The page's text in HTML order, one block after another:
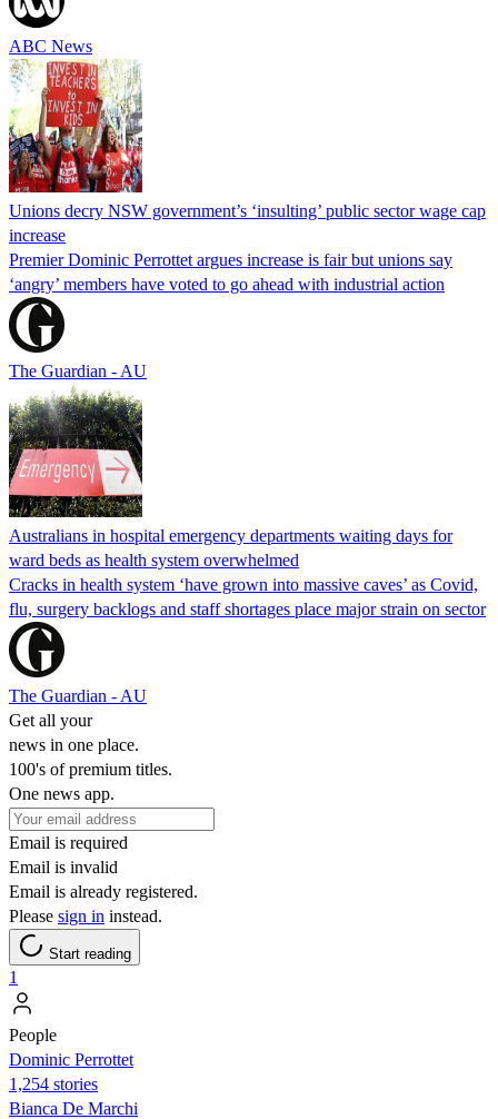
ABC News
Unions decry NSW government’s ‘insulting’ public sector wage cap
increase
Premier Dominic Perrottet argues increase is fair but unions say
‘angry’ members have voted to go ahead with industrial action
The Guardian - AU
Australians in hospital emergency departments waiting days for
ward beds as health system overwhelmed
Cracks in health system ‘have grown into massive caves’ as Covid,
flu, surgery backlogs and staff shortages place major strain on sector
The Guardian - AU
Get all your
news in one place.
100's of premium titles.
One news app.
Email is required
Email is invalid
Email is already registered.
Please sign in instead.
Start reading
1
People
Dominic Perrottet
1,254 stories
Bianca De Marchi